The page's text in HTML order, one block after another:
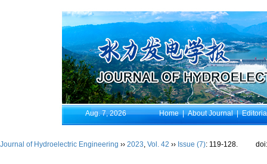
Aug. 7, 2026 Home|About Journal|
Journal of Hydroelectric Engineering ›› 2023, Vol. 42 ›› Issue (7): 119-128.